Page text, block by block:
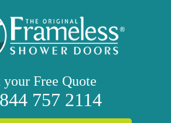
your Free Quote
844 757 2114